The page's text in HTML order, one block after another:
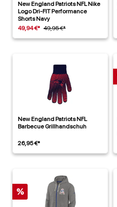
New England Patriots NFL Nike
Logo Dri-FIT Performance
Shorts Navy
49,94 €* 49,95 €*
New England Patriots NFL
Barbecue Grillhandschuh
26,95 €*
%